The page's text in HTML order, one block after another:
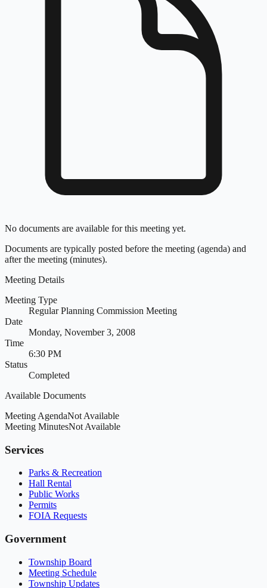
No documents are available for this meeting yet.
Documents are typically posted before the meeting (agenda) and
after the meeting (minutes).
Meeting Details
Meeting Type
Regular Planning Commission Meeting
Date
Monday, November 3, 2008
Time
6:30 PM
Status
Completed
Available Documents
Meeting AgendaNot Available
Meeting MinutesNot Available
Services
Parks & Recreation
Hall Rental
Public Works
Permits
FOIA Requests
Government
Township Board
Meeting Schedule
Township Updates